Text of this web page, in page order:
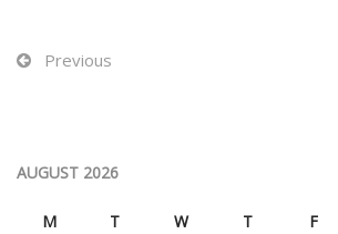
Previous
AUGUST 2026
M T W T F